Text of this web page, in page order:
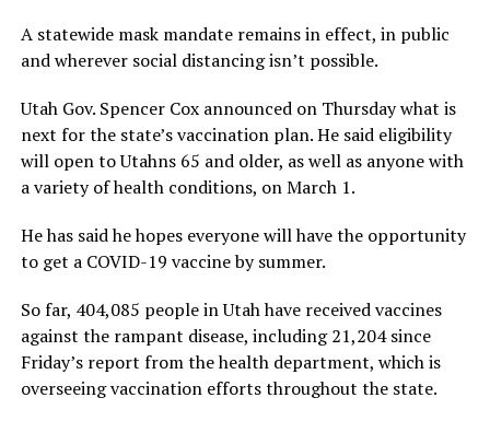
A statewide mask mandate remains in effect, in public
and wherever social distancing isn’t possible.
Utah Gov. Spencer Cox announced on Thursday what is
next for the state’s vaccination plan. He said eligibility
will open to Utahns 65 and older, as well as anyone with
a variety of health conditions, on March 1.
He has said he hopes everyone will have the opportunity
to get a COVID-19 vaccine by summer.
So far, 404,085 people in Utah have received vaccines
against the rampant disease, including 21,204 since
Friday’s report from the health department, which is
overseeing vaccination efforts throughout the state.